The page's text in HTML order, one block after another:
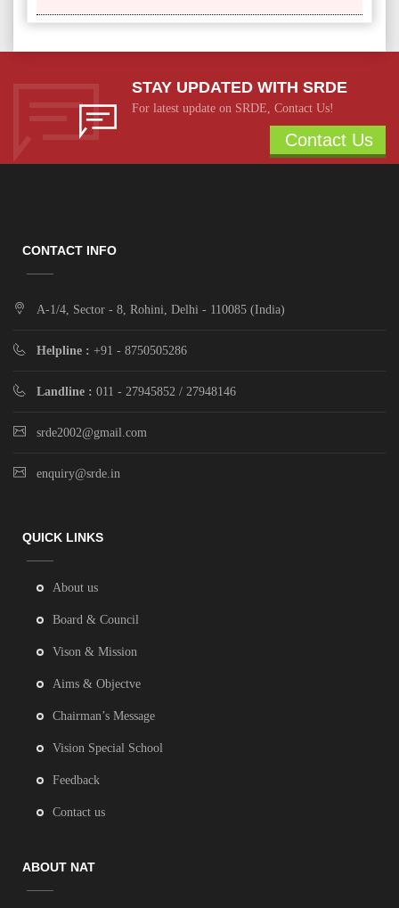
STAY UPDATED WITH SRDE
For latest update on SRDE, Contact Us!
Contact Us
CONTACT INFO
A-1/4, Sector - 8, Rohini, Delhi - 110085 (India)
Helpline : +91 - 8750505286
Landline : 011 - 27945852 / 27948146
srde2002@gmail.com
enquiry@srde.in
QUICK LINKS
About us
Board & Council
Vison & Mission
Aims & Objectve
Chairman’s Message
Vision Special School
Feedback
Contact us
ABOUT NAT